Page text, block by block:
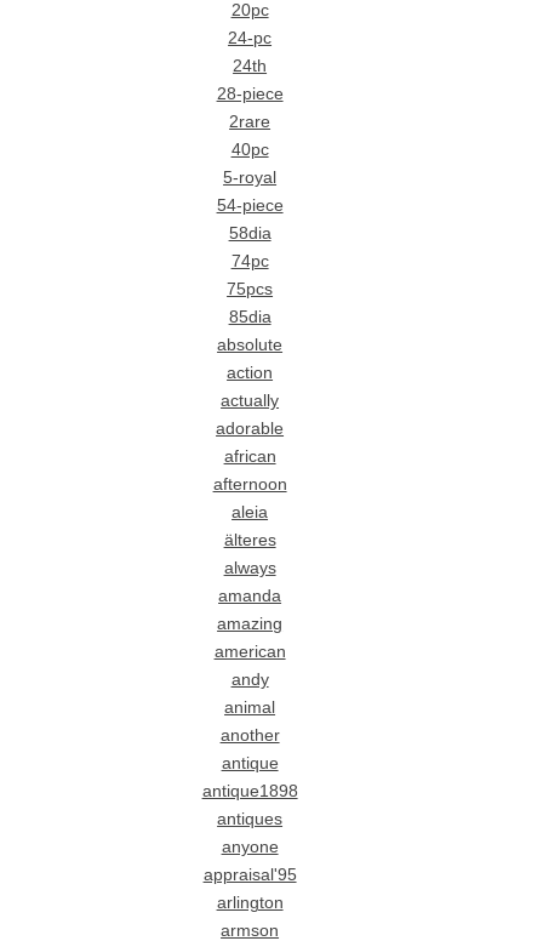
20pc
24-pc
24th
28-piece
2rare
40pc
5-royal
54-piece
58dia
74pc
75pcs
85dia
absolute
action
actually
adorable
african
afternoon
aleia
älteres
always
amanda
amazing
american
andy
animal
another
antique
antique1898
antiques
anyone
appraisal'95
arlington
armson